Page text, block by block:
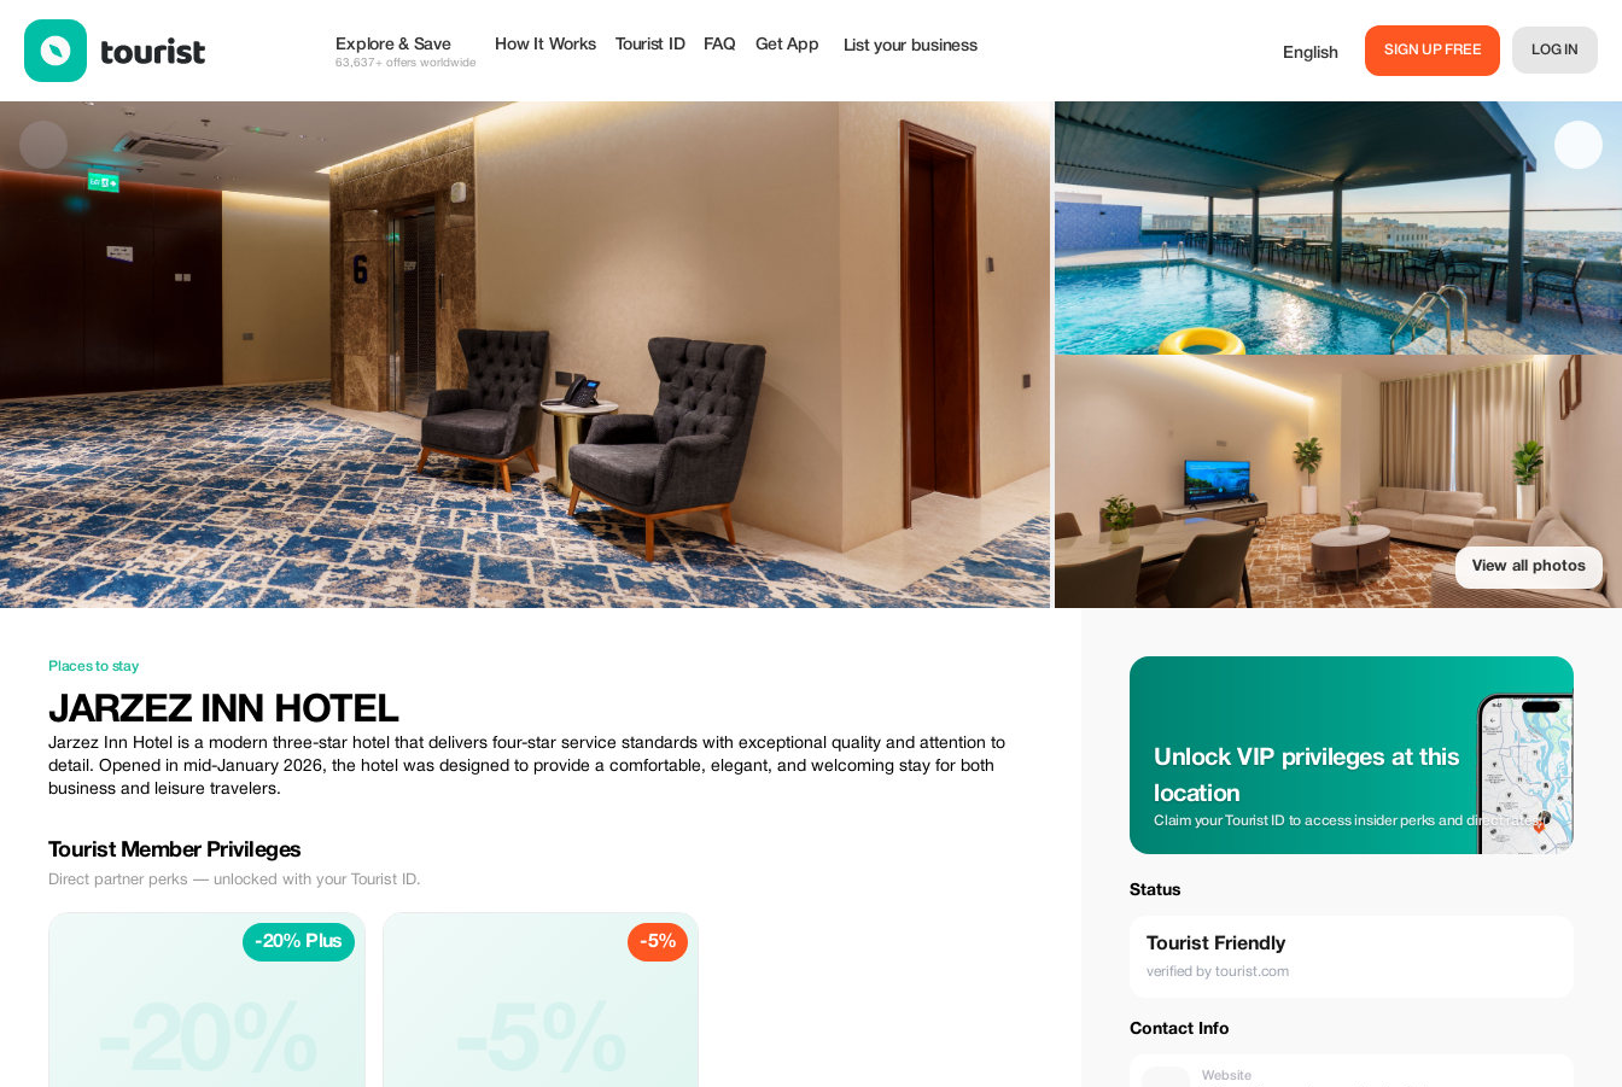
Explore & Save
63,637+ offers worldwide
How It Works Tourist ID FAQ Get App List your business English SIGN UP FREE LOG IN
View all photos
Places to stay
JARZEZ INN HOTEL
Jarzez Inn Hotel is a modern three-star hotel that delivers four-star service standards with exceptional quality and attention to
detail. Opened in mid-January 2026, the hotel was designed to provide a comfortable, elegant, and welcoming stay for both
business and leisure travelers.
Tourist Member Privileges
Direct partner perks — unlocked with your Tourist ID.
-20% Plus -5%
Unlock VIP privileges at this
location
Claim your Tourist ID to access insider perks and direct rates.
Status
Tourist Friendly
verified by tourist.com
Contact Info
Website